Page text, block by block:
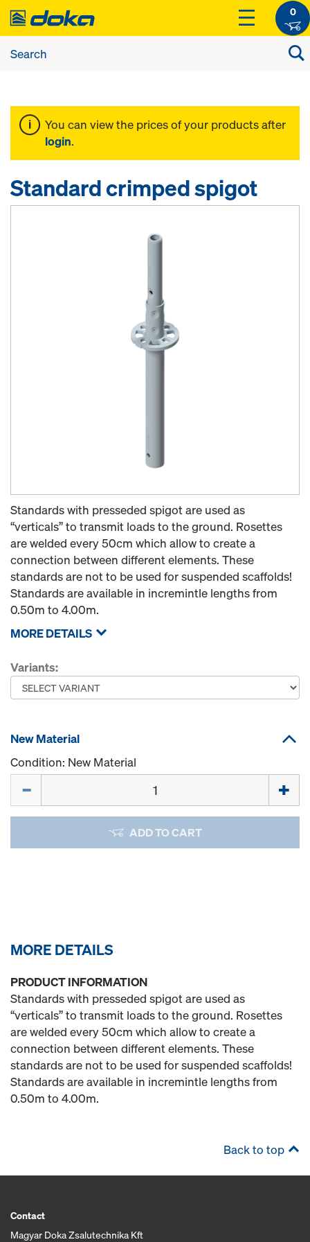
0
You can view the prices of your products after
login.
Standard crimped spigot
Standards with presseded spigot are used as
“verticals” to transmit loads to the ground. Rosettes
are welded every 50cm which allow to create a
connection between different elements. These
standards are not to be used for suspended scaffolds!
Standards are available in incremintle lengths from
0.50m to 4.00m.
MORE DETAILS
Variants:
New Material
Condition: New Material
ADD TO CART
MORE DETAILS
PRODUCT INFORMATION
Standards with presseded spigot are used as
“verticals” to transmit loads to the ground. Rosettes
are welded every 50cm which allow to create a
connection between different elements. These
standards are not to be used for suspended scaffolds!
Standards are available in incremintle lengths from
0.50m to 4.00m.
Back to top
Contact
Magyar Doka Zsalutechnika Kft